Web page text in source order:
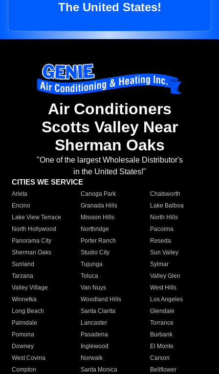
The United States!
Air Conditioners
Scotts Valley Near
Sherman Oaks
"One of the largest Wholesale Distributor's
in the United States!"
CITIES WE SERVICE
Arleta Canoga Park
Chatsworth
Encino
Granada Hills
Lake Balboa
Lake View Terrace
Mission Hills
North Hills
North Hollywood
Northridge
Pacoima
Panorama City
Porter Ranch
Reseda
Sherman Oaks
Studio City
Sun Valley
Sunland
Tujunga
Sylmar
Tarzana
Toluca
Valley Glen
Valley Village
Van Nuys
West Hills
Winnetka
Woodland Hills
Los Angeles
Long Beach
Santa Clarita
Glendale
Palmdale
Lancaster
Torrance
Pomona
Pasadena
Burbank
Downey
Inglewood
El Monte
West Covina
Norwalk
Carson
Compton
Santa Monica
Bellflower